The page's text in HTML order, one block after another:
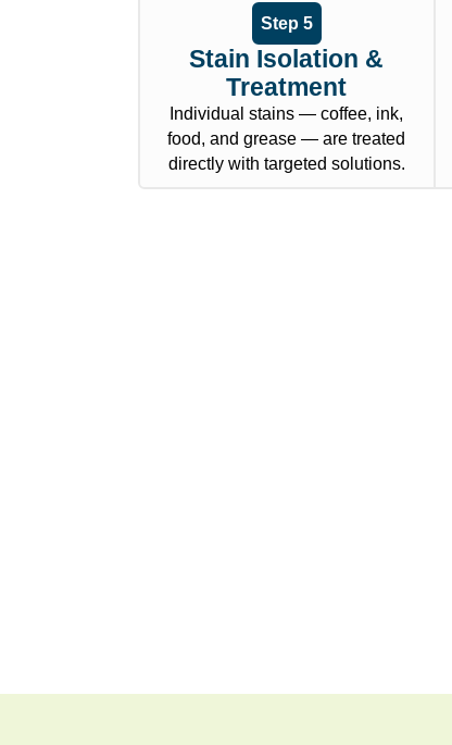
Step 5
Stain Isolation &
Treatment
Individual stains — coffee, ink,
food, and grease — are treated
directly with targeted solutions.